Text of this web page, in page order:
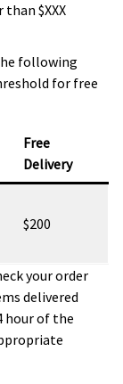
$XXX
following
for free
Free
Delivery
$200
your order
delivered
hour of the